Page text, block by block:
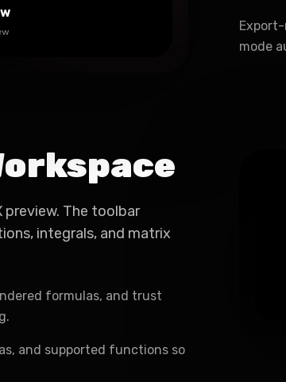
mode
preview. The toolbar
integrals, and matrix
formulas, and trust
and supported functions so